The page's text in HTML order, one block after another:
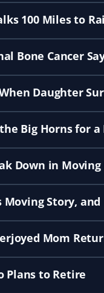
100 Miles to
Bone Cancer
Daughter
Big Horns for
Down in
Story,
Mom
Plans to Retire